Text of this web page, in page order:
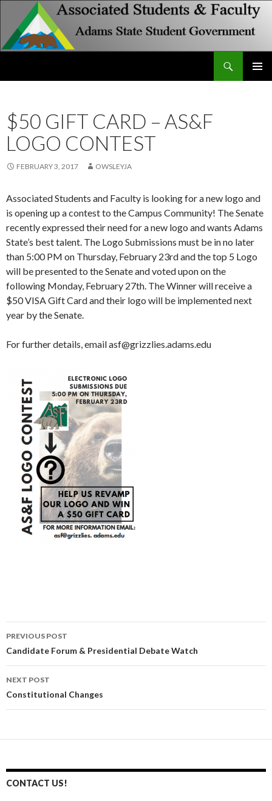
$50 GIFT CARD – AS&F
LOGO CONTEST
FEBRUARY 3, 2017 OWSLEYJA
Associated Students and Faculty is looking for a new logo and
is opening up a contest to the Campus Community! The Senate
recently expressed their need for a new logo and wants Adams
State’s best talent. The Logo Submissions must be in no later
than 5:00 PM on Thursday, February 23rd and the top 5 Logo
will be presented to the Senate and voted upon on the
following Monday, February 27th. The Winner will receive a
$50 VISA Gift Card and their logo will be implemented next
year by the Senate.
For further details, email asf@grizzlies.adams.edu
Post
navigation
PREVIOUS POST
Candidate Forum & Presidential Debate Watch
NEXT POST
Constitutional Changes
CONTACT US!